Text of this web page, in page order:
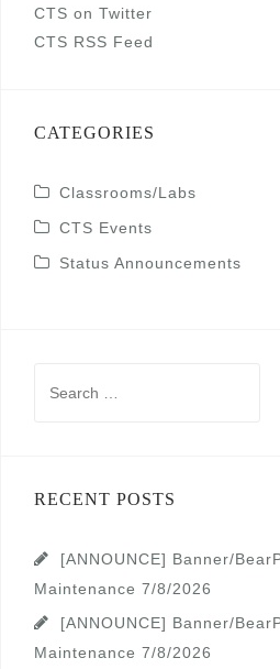
CTS on Twitter
CTS RSS Feed
CATEGORIES
Classrooms/Labs
CTS Events
Status Announcements
RECENT POSTS
[ANNOUNCE] Banner/
Maintenance 7/8/2026
[ANNOUNCE] Banner/
Maintenance 7/8/2026